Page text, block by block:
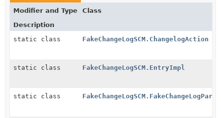
Modifier and Type
Class
Description
static class
FakeChangeLogSCM.ChangelogAction
static class FakeChangeLogSCM.EntryImpl
static class